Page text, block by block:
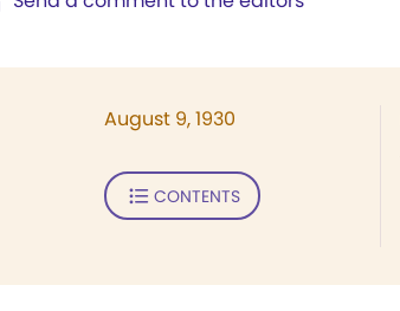
August 9, 1930
CONTENTS